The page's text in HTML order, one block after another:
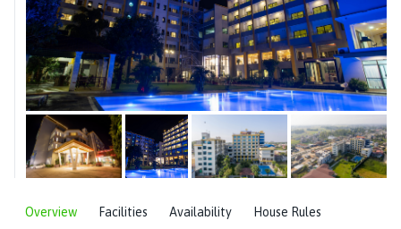
Overview Facilities Availability House Rules